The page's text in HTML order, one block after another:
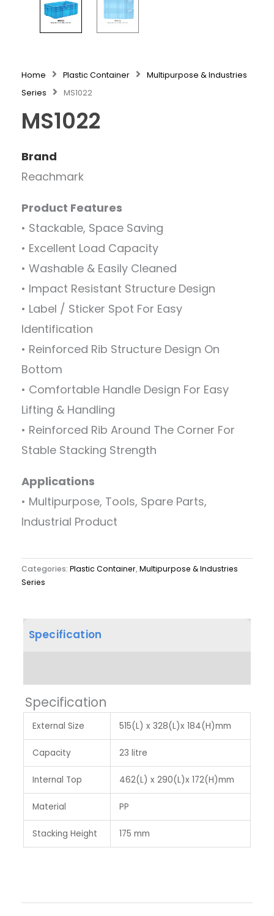
Home Plastic Container
Multipurpose & Industries
Series
MS1022
MS1022
Brand
Reachmark
Product Features
• Stackable, Space Saving
• Excellent Load Capacity
• Washable & Easily Cleaned
• Impact Resistant Structure Design
• Label / Sticker Spot For Easy
Identification
• Reinforced Rib Structure Design On
Bottom
• Comfortable Handle Design For Easy
Lifting & Handling
• Reinforced Rib Around The Corner For
Stable Stacking Strength
Applications
• Multipurpose, Tools, Spare Parts,
Industrial Product
Categories: Plastic Container,Multipurpose & Industries
Series
Specification
Specification
External Size 515(L) x 328(L)x 184(H)mm
Capacity 23 litre
Internal Top 462(L) x 290(L)x 172(H)mm
Material PP
Stacking Height 175 mm